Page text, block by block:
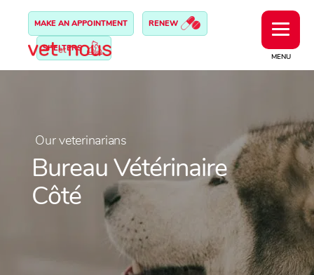
MENU
MAKE AN APPOINTMENT RENEW
SHELTERS
Our veterinarians
Bureau Vétérinaire
Côté